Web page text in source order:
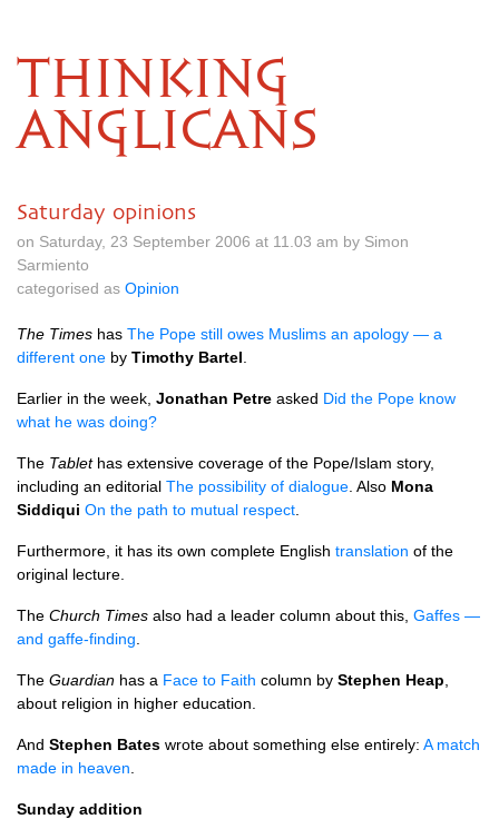
THINKING
ANGLICANS
Saturday opinions
on Saturday, 23 September 2006 at 11.03 am by Simon
Sarmiento
categorised as Opinion
The Times has The Pope still owes Muslims an apology — a
different one by Timothy Bartel
Earlier in the week, Jonathan Petre asked Did the Pope know
what he was doing?
The Tablethas extensive coverage of the Pope/Islam story,
including an editorial The possibility of dialogue . Also Mona
Siddiqui On the path to mutual respect
Furthermore, it has its own complete English translation of the
original lecture.
The Church Times also had a leader column about this, Gaffes —
and gaffe-finding
The Guardian has a Face to Faith column by Stephen Heap
about religion in higher education.
And Stephen Bates wrote about something else entirely: A match
made in heaven
Sunday addition